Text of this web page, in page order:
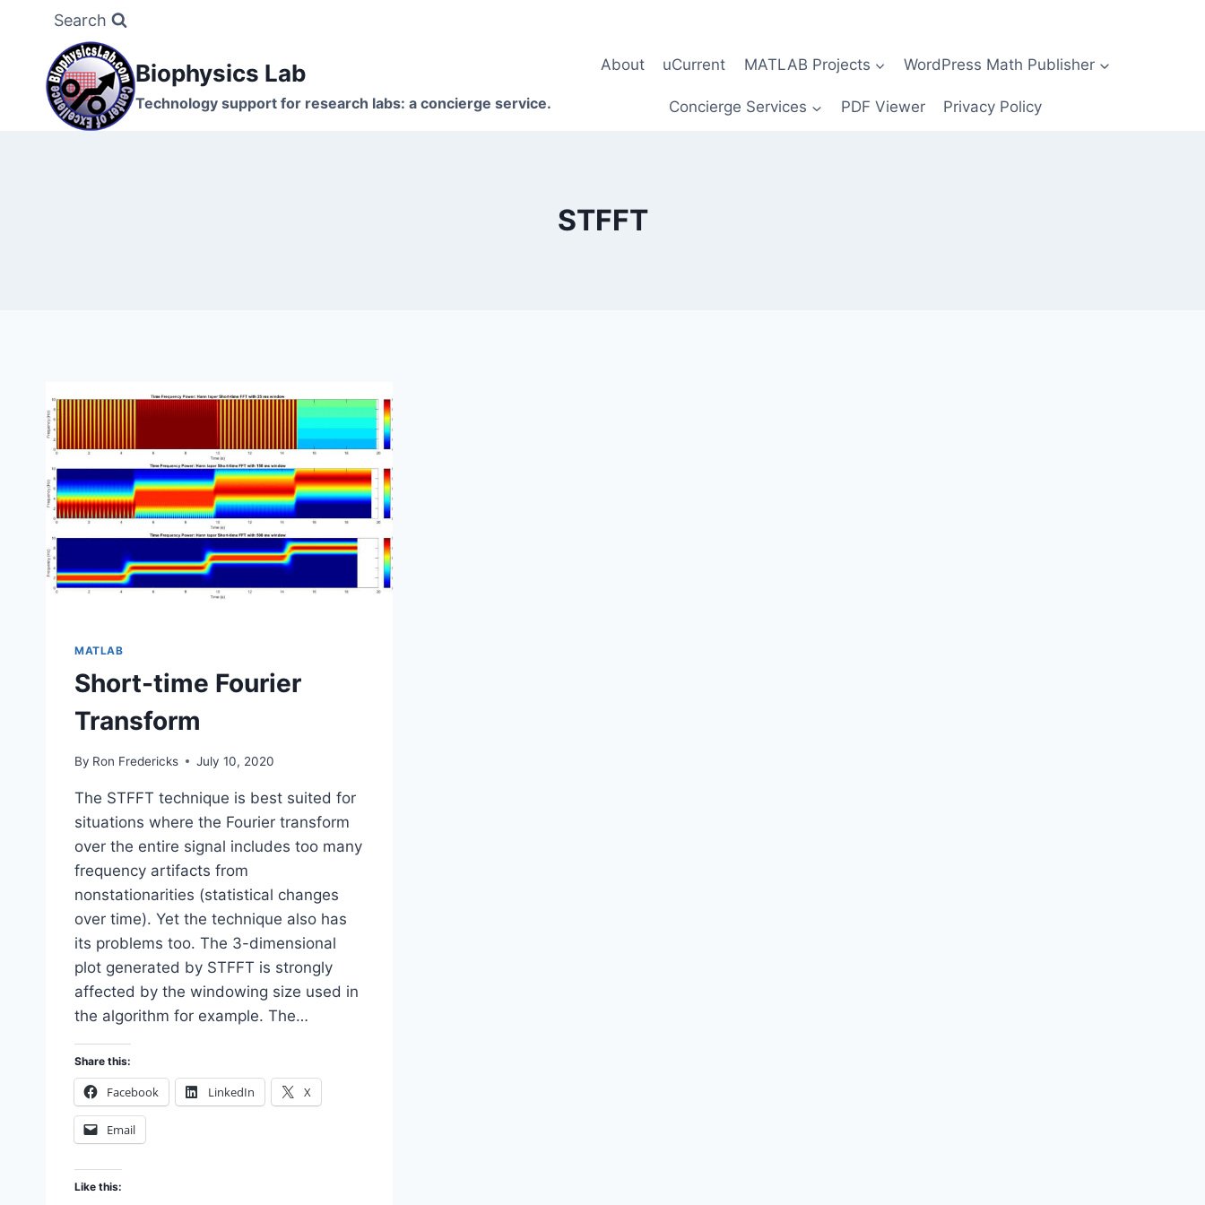
content
Search
Biophysics Lab
Technology support for research labs: a concierge service.
About uCurrent MATLAB Projects WordPress Math Publisher
Concierge Services PDF Viewer Privacy Policy
STFFT
MATLAB
Short-time Fourier
Transform
By Ron Fredericks July 10, 2020
The STFFT technique is best suited for
situations where the Fourier transform
over the entire signal includes too many
frequency artifacts from
nonstationarities (statistical changes
over time). Yet the technique also has
its problems too. The 3-dimensional
plot generated by STFFT is strongly
affected by the windowing size used in
the algorithm for example. The…
Share this:
Facebook LinkedIn X
Email
Like this: